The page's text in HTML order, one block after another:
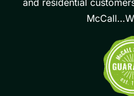
and residential